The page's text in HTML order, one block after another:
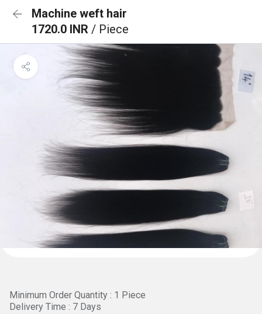
Machine weft hair
1720.0 INR / Piece
Minimum Order Quantity : 1 Piece
Delivery Time : 7 Days